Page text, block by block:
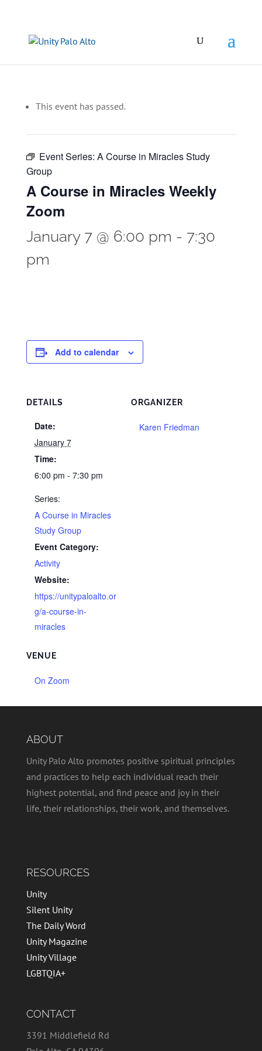
This event has passed.
Event Series: A Course in Miracles Study
Group
A Course in Miracles Weekly
Zoom
January 7 @ 6:00 pm - 7:30
pm
Add to calendar
DETAILS
Date:
January 7
Time:
6:00 pm - 7:30 pm
Series:
A Course in Miracles
Study Group
Event Category:
Activity
Website:
https://unitypaloalto.or
g/a-course-in-
miracles
VENUE
On Zoom
ORGANIZER
Karen Friedman
ABOUT
Unity Palo Alto promotes positive spiritual principles
and practices to help each individual reach their
highest potential, and find peace and joy in their
life, their relationships, their work, and themselves.
RESOURCES
Unity
Silent Unity
The Daily Word
Unity Magazine
Unity Village
LGBTQIA+
CONTACT
3391 Middlefield Rd